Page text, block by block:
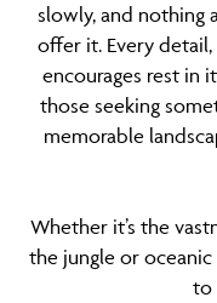
slowly, and nothing
offer it. Every
encourages rest in
those seeking
memorable
Whether it’s the
the jungle or
to